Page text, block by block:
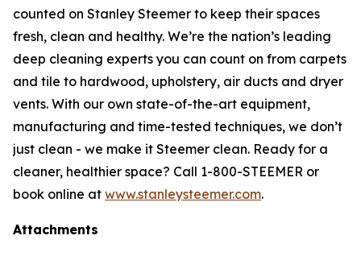
counted on Stanley Steemer to keep their spaces
fresh, clean and healthy. We’re the nation’s leading
deep cleaning experts you can count on from carpets
and tile to hardwood, upholstery, air ducts and dryer
vents. With our own state-of-the-art equipment,
manufacturing and time-tested techniques, we don’t
just clean - we make it Steemer clean. Ready for a
cleaner, healthier space? Call 1-800-STEEMER or
book online at www.stanleysteemer.com.
Attachments